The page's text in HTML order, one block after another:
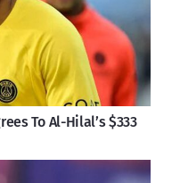
To Al-Hilal’s $333